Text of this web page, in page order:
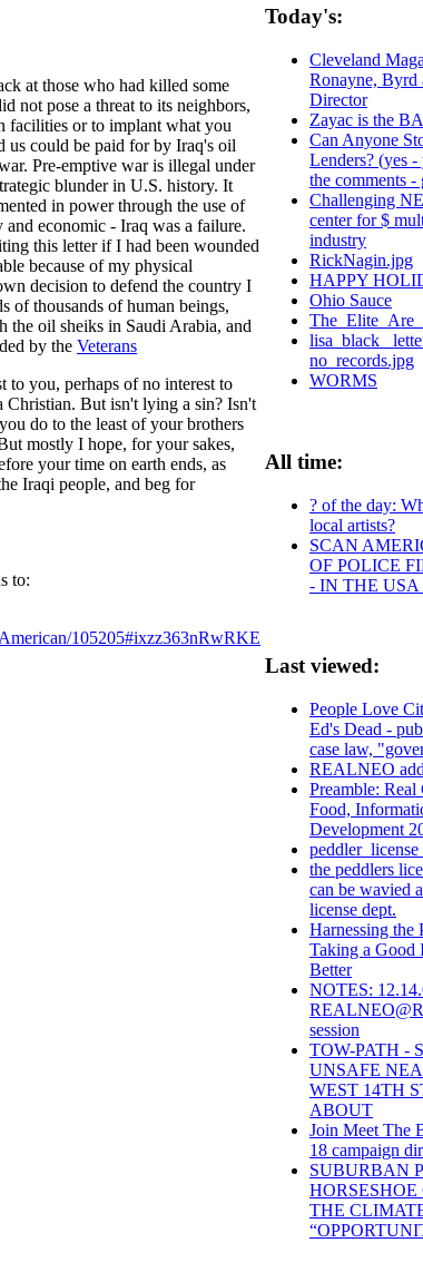
at those who had killed some
not pose a threat to its neighbors,
facilities or to implant what you
could be paid for by Iraq's oil
Pre-emptive war is illegal under
blunder in U.S. history. It
in power through the use of
economic - Iraq was a failure.
this letter if I had been wounded
because of my physical
decision to defend the country I
of thousands of human beings,
oil sheiks in Saudi Arabia, and
by the Veterans
to you, perhaps of no interest to
Christian. But isn't lying a sin? Isn't
do to the least of your brothers
mostly I hope, for your sakes,
your time on earth ends, as
Iraqi people, and beg for
to:
105205#ixzz363nRwRKE
Today's:
Cleveland
Ronayne,
Director
Zayac is the
Can Anyone
Lenders? (yes -
the comments -
Challenging
center for $
industry
RickNagin.jpg
HAPPY
Ohio Sauce
lisa_black_
no_records.jpg
WORMS
All time:
? of the day:
local artists?
SCAN
OF POLICE
- IN THE
Last viewed:
People Love
Ed's Dead -
case law,
REALNEO
Preamble:
Food,
Development
the peddlers
can be wavied
license dept.
Harnessing the
Taking a Good
Better
NOTES:
session
TOW-PATH -
UNSAFE
WEST 14TH
ABOUT
Join Meet The
18 campaign
SUBURBAN
THE